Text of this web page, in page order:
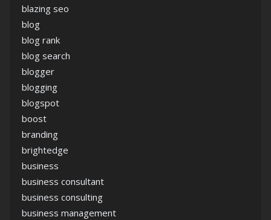
blazing seo
blog
blog rank
blog search
blogger
blogging
blogspot
boost
branding
brightedge
business
business consultant
business consulting
business management